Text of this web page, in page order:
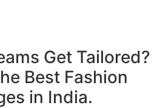
Get Tailored?
Best Fashion
in India.